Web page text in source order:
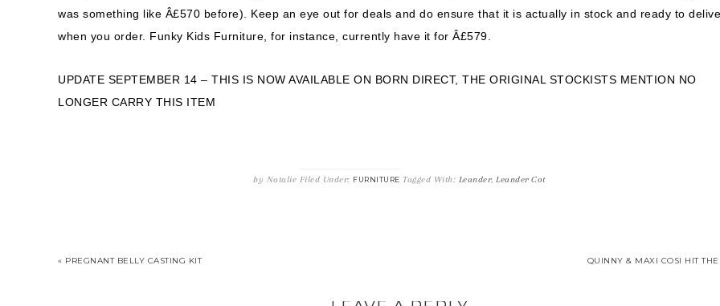
was something like Â£570 before). Keep an eye out for deals and do ensure that it is actually in stock and ready to
when you order. Funky Kids Furniture, for instance, currently have it for Â£579.
UPDATE SEPTEMBER 14 – THIS IS NOW AVAILABLE ON BORN DIRECT, THE ORIGINAL STOCKISTS MENTION NO
LONGER CARRY THIS ITEM
by Natalie Filed Under: FURNITURE Tagged With: Leander,Leander Cot
« PREGNANT BELLY CASTING KIT QUINNY & MAXI COSI HIT